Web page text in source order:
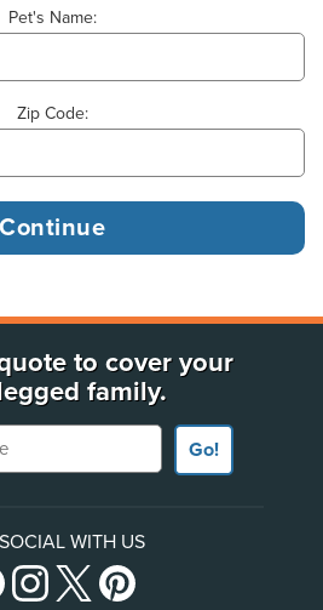
Pet's Name:
Zip Code:
to cover your
family.
Go!
WITH US